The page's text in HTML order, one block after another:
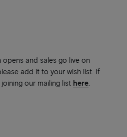
and sales go live on
add it to your wish list. If
our mailing list here.